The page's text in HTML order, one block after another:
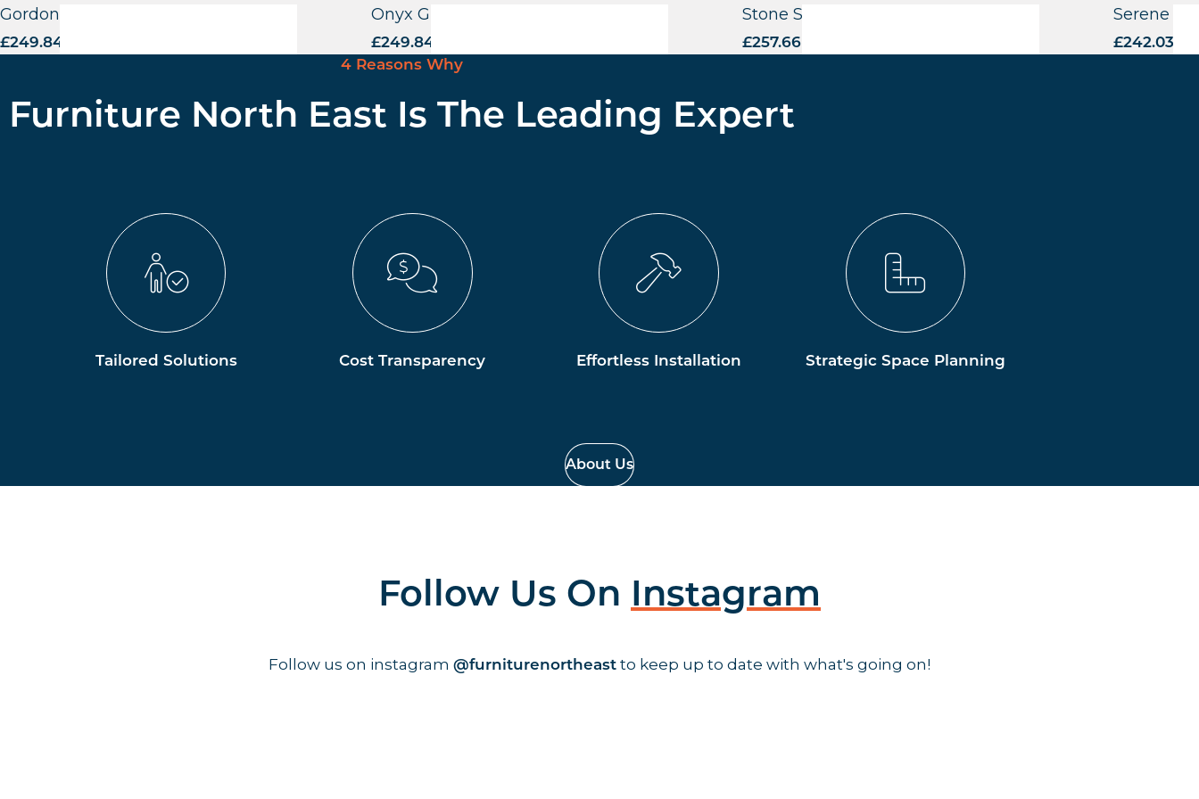
Gordona Highchair – CB
£249.84
Onyx Grande Highchair – FU
£249.84
Stone Side Highchair – FU
£257.66
Serene
£242.03
4 Reasons Why
Furniture North East Is The Leading Expert
Tailored Solutions Cost Transparency Effortless Installation Strategic Space Planning
About Us
Follow Us On Instagram
Follow us on instagram @furniturenortheast to keep up to date with what's going on!